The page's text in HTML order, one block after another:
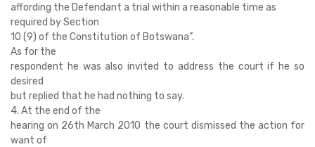
affording the Defendant a trial within a reasonable time as
required by Section
10 (9) of the Constitution of Botswana”.
As for the
respondent he was also invited to address the court if he so
desired
but replied that he had nothing to say.
4. At the end of the
hearing on 26th March 2010 the court dismissed the action for
want of